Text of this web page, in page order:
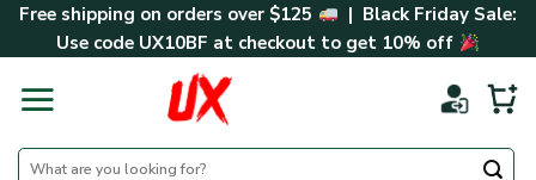
SkipFree shipping on orders over $125
| Black Friday Sale:
Use code UX10BF at checkout to get 10% off
Search